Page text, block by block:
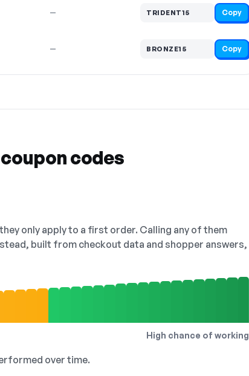
— TRIDENT15 Copy
— BRONZE15 Copy
codes
only apply to a first order. Calling any of them
built from checkout data and shopper answers,
High chance of working
over time.